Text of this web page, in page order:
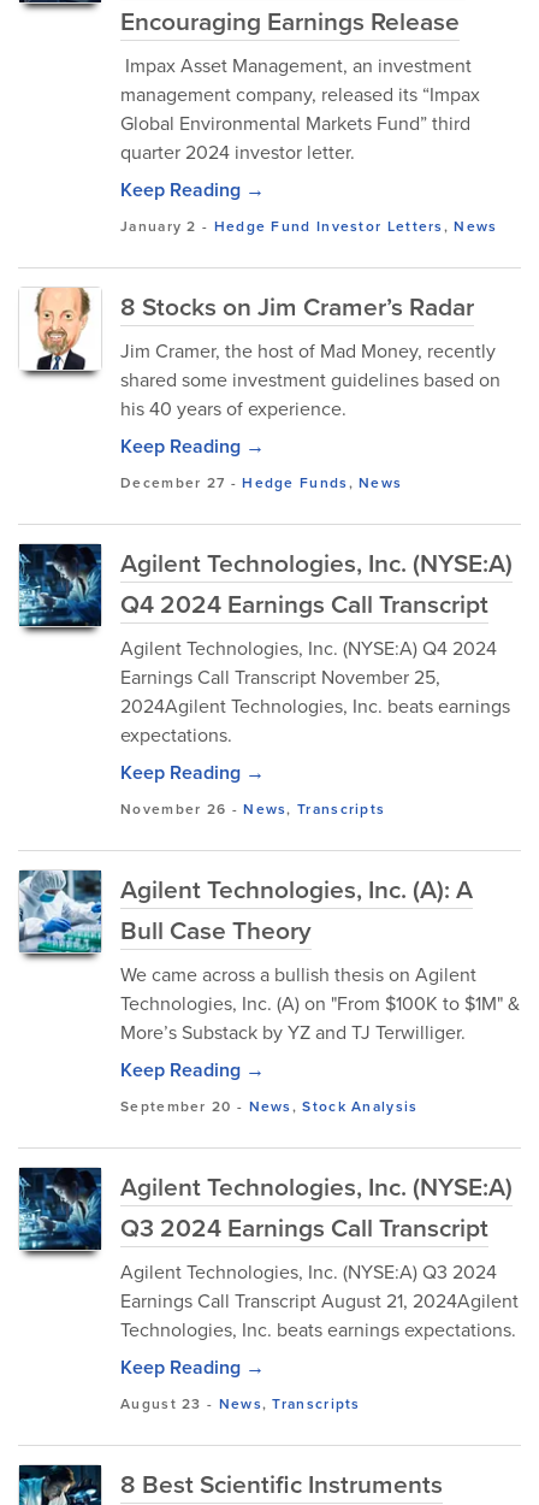
Encouraging Earnings Release
Impax Asset Management, an investment
management company, released its “Impax
Global Environmental Markets Fund” third
quarter 2024 investor letter.
Keep Reading →
January 2 - Hedge Fund Investor Letters,News
8 Stocks on Jim Cramer’s Radar
Jim Cramer, the host of Mad Money, recently
shared some investment guidelines based on
his 40 years of experience.
Keep Reading →
December 27 -Hedge Funds,News
Agilent Technologies, Inc. (NYSE:A)
Q4 2024 Earnings Call Transcript
Agilent Technologies, Inc. (NYSE:A) Q4 2024
Earnings Call Transcript November 25,
2024Agilent Technologies, Inc. beats earnings
expectations.
Keep Reading →
November 26 -News,Transcripts
Agilent Technologies, Inc. (A): A
Bull Case Theory
We came across a bullish thesis on Agilent
Technologies, Inc. (A) on "From $100K to $1M" &
More’s Substack by YZ and TJ Terwilliger.
Keep Reading →
September 20 - News,Stock Analysis
Agilent Technologies, Inc. (NYSE:A)
Q3 2024 Earnings Call Transcript
Agilent Technologies, Inc. (NYSE:A) Q3 2024
Earnings Call Transcript August 21, 2024Agilent
Technologies, Inc. beats earnings expectations.
Keep Reading →
August 23 - News,Transcripts
8 Best Scientific Instruments